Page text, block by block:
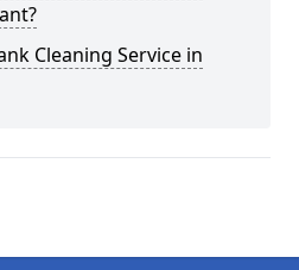
Cleaning Service in